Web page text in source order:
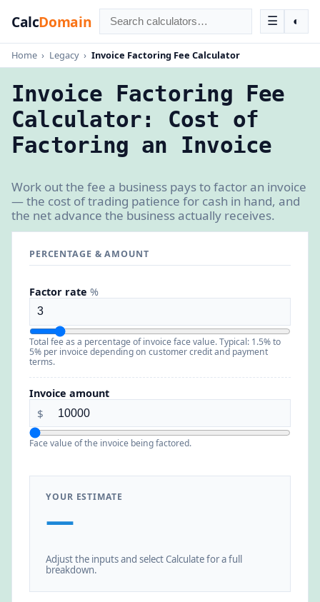
CalcDomain ☰ ◐
Home › Legacy › Invoice Factoring Fee Calculator
Invoice Factoring Fee
Calculator: Cost of
Factoring an Invoice
Work out the fee a business pays to factor an invoice
— the cost of trading patience for cash in hand, and
the net advance the business actually receives.
PERCENTAGE & AMOUNT
Factor rate %
Total fee as a percentage of invoice face value. Typical: 1.5% to
5% per invoice depending on customer credit and payment
terms.
Invoice amount
$
Face value of the invoice being factored.
YOUR ESTIMATE
—
Adjust the inputs and select Calculate for a full
breakdown.